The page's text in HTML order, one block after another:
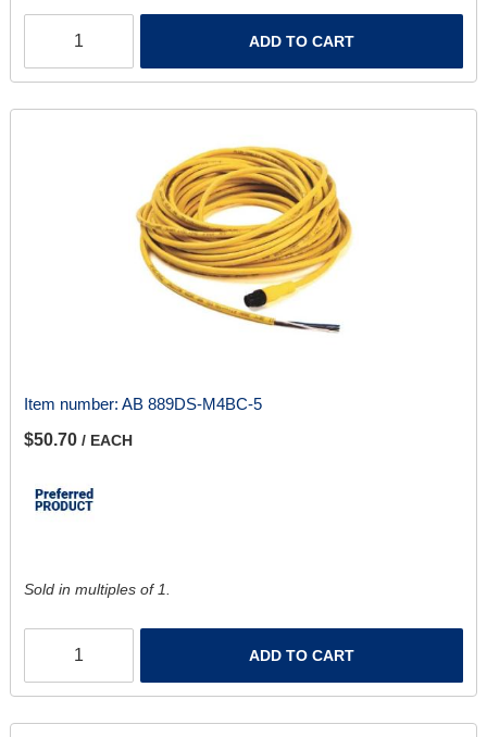
ADD TO CART
Item number: AB 889DS-M4BC-5
$50.70 / EACH
Sold in multiples of 1.
ADD TO CART